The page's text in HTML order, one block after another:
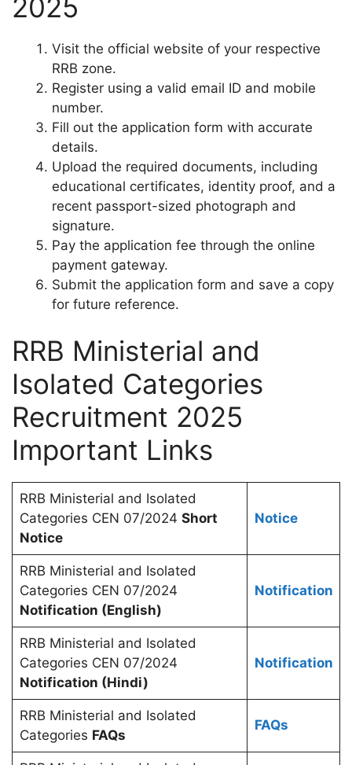
2025
Visit the official website of your respective
RRB zone.
Register using a valid email ID and mobile
number.
Fill out the application form with accurate
details.
Upload the required documents, including
educational certificates, identity proof, and a
recent passport-sized photograph and
signature.
Pay the application fee through the online
payment gateway.
Submit the application form and save a copy
for future reference.
RRB Ministerial and
Isolated Categories
Recruitment 2025
Important Links
RRB Ministerial and Isolated
Categories CEN 07/2024 Short
Notice
Notice
RRB Ministerial and Isolated
Categories CEN 07/2024
Notification (English)
Notification
RRB Ministerial and Isolated
Categories CEN 07/2024
Notification (Hindi)
Notification
RRB Ministerial and Isolated
Categories FAQs
FAQs